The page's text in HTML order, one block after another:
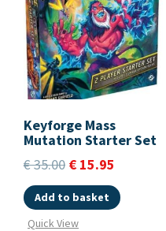
Keyforge Mass
Mutation Starter Set
€35.00 € 15.95
Add to basket
Quick View